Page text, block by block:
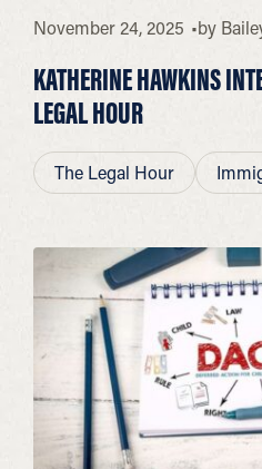
November 24, 2025 by
KATHERINE HAWKINS
LEGAL HOUR
The Legal Hour